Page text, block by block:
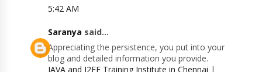
5:42 AM
Saranya said...
Appreciating the persistence, you put into your
blog and detailed information you provide.
JAVA and J2EE Training Institute in Chennai |